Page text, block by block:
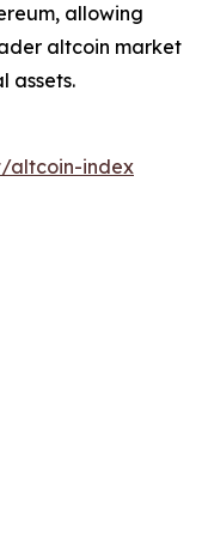
allowing
altcoin market
assets.
altcoin-index